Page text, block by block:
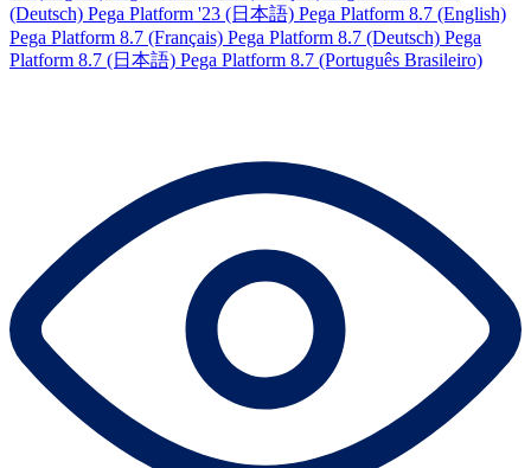
(Deutsch) Pega Platform '23 (日本語) Pega Platform 8.7 (English)
Pega Platform 8.7 (Français) Pega Platform 8.7 (Deutsch) Pega
Platform 8.7 (日本語) Pega Platform 8.7 (Português Brasileiro)